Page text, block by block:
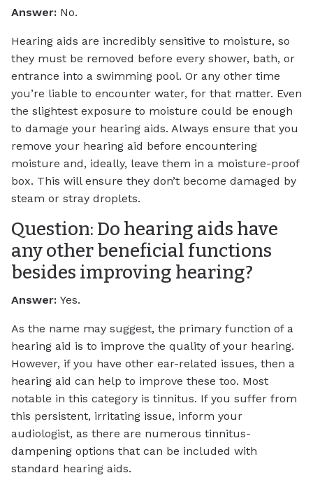
Answer: No.
Hearing aids are incredibly sensitive to moisture, so
they must be removed before every shower, bath, or
entrance into a swimming pool. Or any other time
you’re liable to encounter water, for that matter. Even
the slightest exposure to moisture could be enough
to damage your hearing aids. Always ensure that you
remove your hearing aid before encountering
moisture and, ideally, leave them in a moisture-proof
box. This will ensure they don’t become damaged by
steam or stray droplets.
Question: Do hearing aids have
any other beneficial functions
besides improving hearing?
Answer: Yes.
As the name may suggest, the primary function of a
hearing aid is to improve the quality of your hearing.
However, if you have other ear-related issues, then a
hearing aid can help to improve these too. Most
notable in this category is tinnitus. If you suffer from
this persistent, irritating issue, inform your
audiologist, as there are numerous tinnitus-
dampening options that can be included with
standard hearing aids.